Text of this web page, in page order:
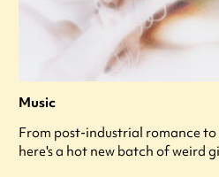
Music
From post-industrial romance
here's a hot new batch of weird